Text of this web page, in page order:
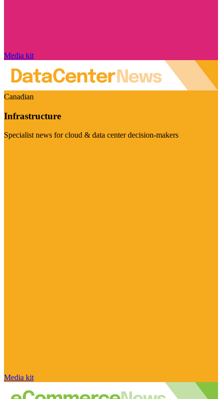
Media kit
Canadian
Infrastructure
Specialist news for cloud & data center decision-makers
Media kit